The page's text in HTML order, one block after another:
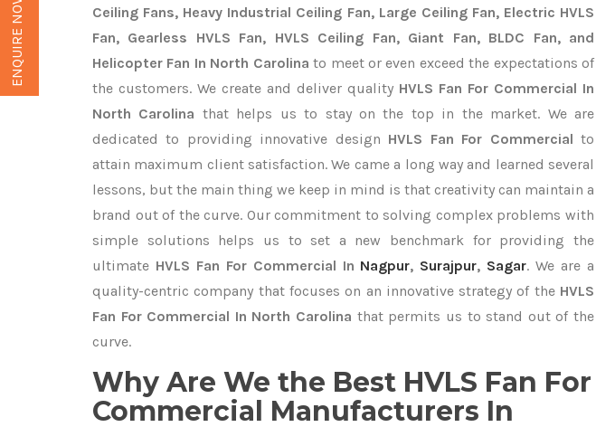
Ceiling Fans, Heavy Industrial Ceiling Fan, Large Ceiling Fan, Electric HVLS
Fan, Gearless HVLS Fan, HVLS Ceiling Fan, Giant Fan, BLDC Fan, and
Helicopter Fan In North Carolina to meet or even exceed the expectations of
the customers. We create and deliver quality HVLS Fan For Commercial In
North Carolina that helps us to stay on the top in the market. We are
dedicated to providing innovative design HVLS Fan For Commercialto
attain maximum client satisfaction. We came a long way and learned several
lessons, but the main thing we keep in mind is that creativity can maintain a
brand out of the curve. Our commitment to solving complex problems with
simple solutions helps us to set a new benchmark for providing the
ultimate HVLS Fan For Commercial In Nagpur, Surajpur, Sagar. We are a
quality-centric company that focuses on an innovative strategy of the HVLS
Fan For Commercial In North Carolina that permits us to stand out of the
curve.
Why Are We the Best HVLS Fan For
Commercial Manufacturers In
ENQUIRE NOW